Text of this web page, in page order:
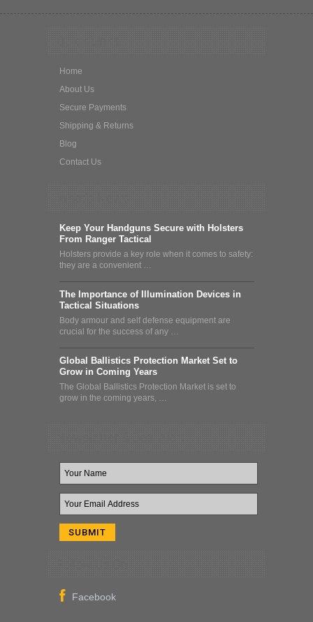
Home
About Us
Secure Payments
Shipping & Returns
Blog
Contact Us
Keep Your Handguns Secure with Holsters
From Ranger Tactical
Holsters provide a key role when it comes to safety:
they are a convenient …
The Importance of Illumination Devices in
Tactical Situations
Body armour and self defense equipment are
crucial for the success of any …
Global Ballistics Protection Market Set to
Grow in Coming Years
The Global Ballistics Protection Market is set to
grow in the coming years, …